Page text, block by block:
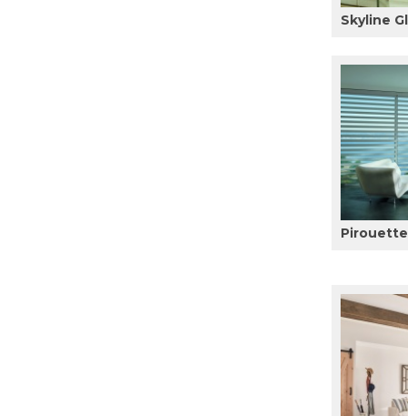
Skyline